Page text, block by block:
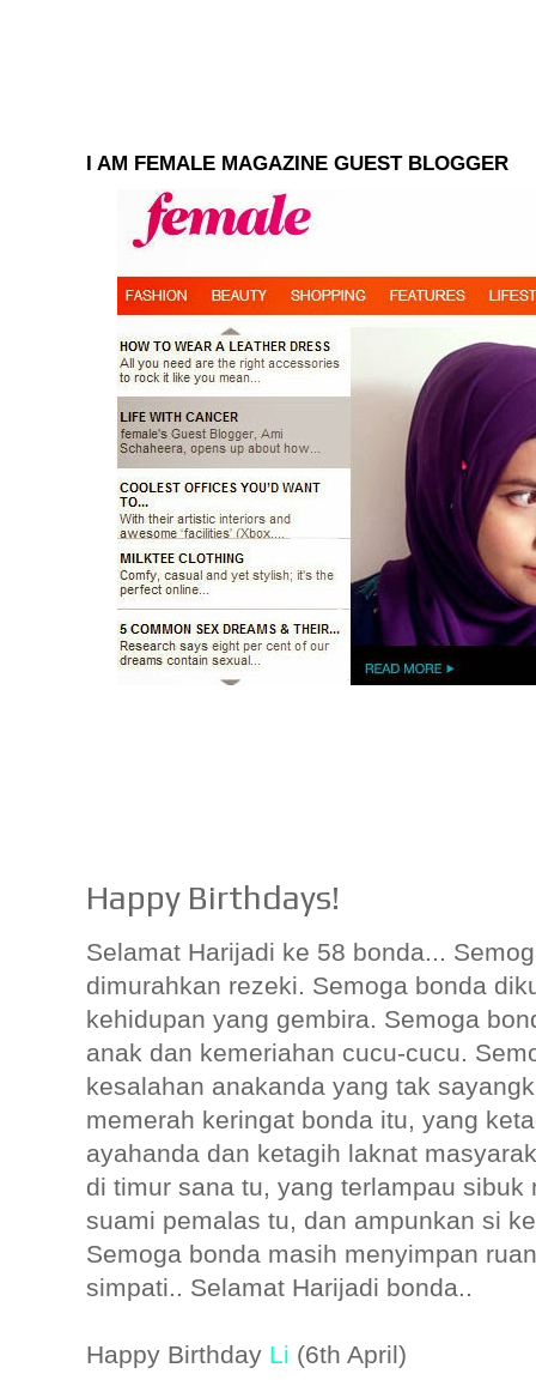
I AM FEMALE MAGAZINE GUEST BLOGGER
Happy Birthdays!
Selamat Harijadi ke 58 bonda...
dimurahkan rezeki. Semoga bonda
kehidupan yang gembira. Semoga
anak dan kemeriahan cucu-cucu.
kesalahan anakanda yang tak
memerah keringat bonda itu, yang
ayahanda dan ketagih laknat
di timur sana tu, yang terlampau
suami pemalas tu, dan ampunkan si
Semoga bonda masih menyimpan
simpati.. Selamat Harijadi bonda..
Happy Birthday Li (6th April)